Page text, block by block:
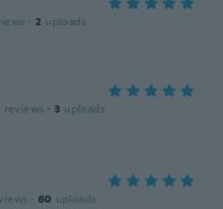
· 2 uploads
reviews · 3 uploads
· 60 uploads